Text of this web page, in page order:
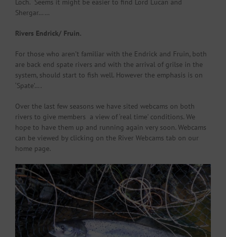
Loch. Seems it might be easier to find Lord Lucan and
Shergar……
Rivers Endrick/ Fruin.
For those who aren’t familiar with the Endrick and Fruin, both
are back end spate rivers and with the arrival of grilse in the
system, should start to fish well. However the emphasis is on
‘Spate’….
Over the last few seasons we have sited webcams on both
rivers to give members a view of ‘real time’ conditions. We
hope to have them up and running again very soon. Webcams
can be viewed by clicking on the River Webcams tab on our
home page.